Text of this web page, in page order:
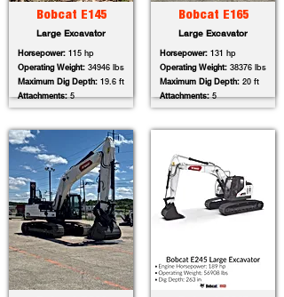
Bobcat E145
Large Excavator
Horsepower: 115 hp
Operating Weight: 34946 lbs
Maximum Dig Depth: 19.6 ft
Attachments:5
Bobcat E165
Large Excavator
Horsepower: 131 hp
Operating Weight: 38376 lbs
Maximum Dig Depth: 20 ft
Attachments:5